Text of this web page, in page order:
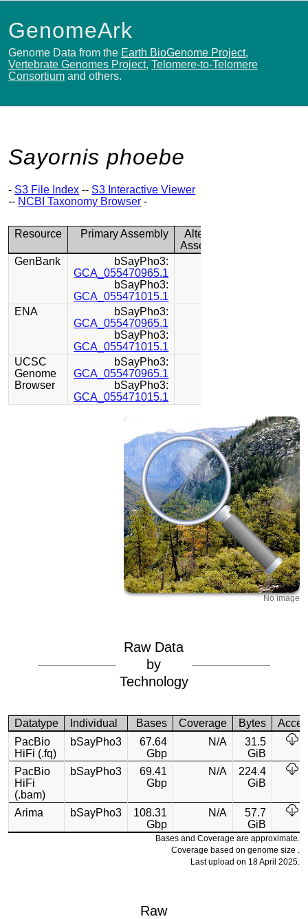
GenomeArk
Genome Data from the Earth BioGenome Project,
Vertebrate Genomes Project,Telomere-to-Telomere
Consortium and others.
Sayornis phoebe
- S3 File Index -- S3 Interactive Viewer
-- NCBI Taxonomy Browser -
Resource Primary Assembly
Alternate
Assembly
GenBank
bSayPho3:
GCA_055470965.1
bSayPho3:
GCA_055471015.1
ENA
bSayPho3:
GCA_055470965.1
bSayPho3:
GCA_055471015.1
UCSC
Genome
Browser
bSayPho3:
GCA_055470965.1
bSayPho3:
GCA_055471015.1
No image
Raw Data
by
Technology
Datatype Individual Bases Coverage Bytes
PacBio
HiFi (.fq)
bSayPho3
67.64
Gbp
N/A
31.5
GiB
PacBio
HiFi
(.bam)
bSayPho3
69.41
Gbp
N/A
224.4
GiB
Arima bSayPho3
108.31
Gbp
N/A
57.7
GiB
Bases and Coverage are approximate.
Coverage based on genome size .
Last upload on 18 April 2025.
Raw